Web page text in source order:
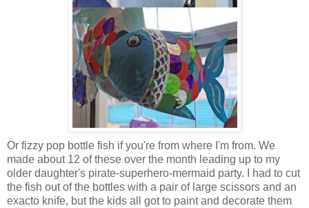
Or fizzy pop bottle fish if you're from where I'm from. We
made about 12 of these over the month leading up to my
older daughter's pirate-superhero-mermaid party. I had to cut
the fish out of the bottles with a pair of large scissors and an
exacto knife, but the kids all got to paint and decorate them